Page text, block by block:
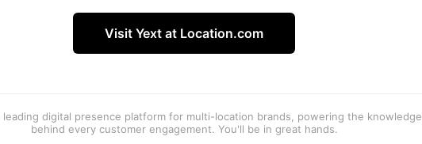
Visit Yext at Location.com
leading digital presence platform for multi-location brands, powering the knowledge
behind every customer engagement. You'll be in great hands.